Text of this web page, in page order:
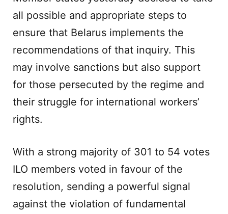
all possible and appropriate steps to
ensure that Belarus implements the
recommendations of that inquiry. This
may involve sanctions but also support
for those persecuted by the regime and
their struggle for international workers’
rights.
With a strong majority of 301 to 54 votes
ILO members voted in favour of the
resolution, sending a powerful signal
against the violation of fundamental